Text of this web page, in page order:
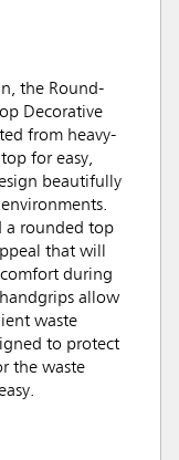
the Round-
Decorative
from heavy-
for easy,
beautifully
a rounded top
that will
during
allow
waste
to protect
the waste